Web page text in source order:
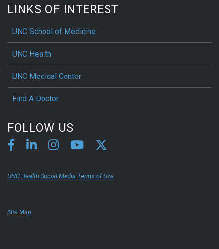
LINKS OF INTEREST
UNC School of Medicine
UNC Health
UNC Medical Center
Find A Doctor
FOLLOW US
UNC Health Social Media Terms of Use
Site Map